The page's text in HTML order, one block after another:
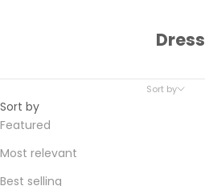
Dress
Sort by
Sort by
Featured
Most relevant
Best selling